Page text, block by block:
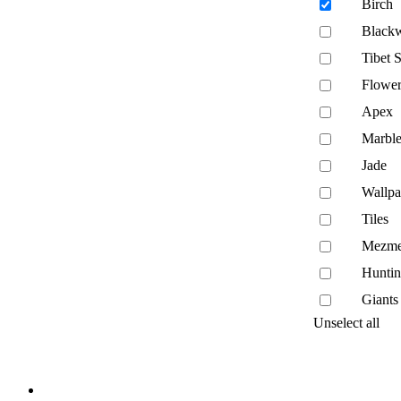
Birch
Tibet
Apex
Jade
Tiles
Giants
Unselect all